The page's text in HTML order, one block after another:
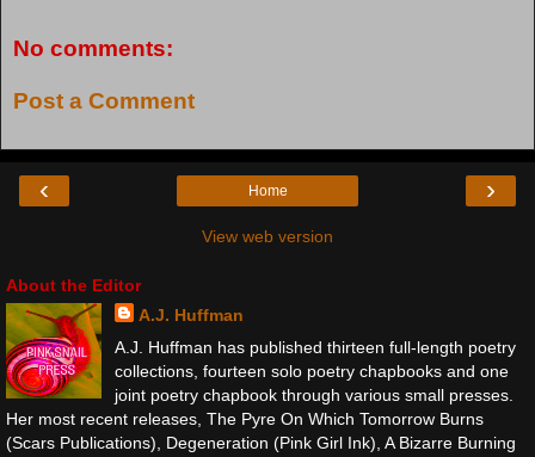
No comments:
Post a Comment
‹ ›
Home
View web version
About the Editor
A.J. Huffman
A.J. Huffman has published thirteen full-length poetry
collections, fourteen solo poetry chapbooks and one
joint poetry chapbook through various small presses.
Her most recent releases, The Pyre On Which Tomorrow Burns
(Scars Publications), Degeneration (Pink Girl Ink), A Bizarre Burning